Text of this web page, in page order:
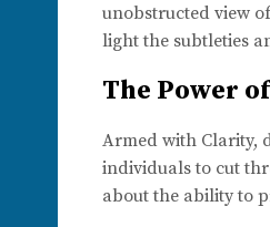
unobstructed view
light the subtleties
The Power
Armed with Clarity,
individuals to cut
about the ability to